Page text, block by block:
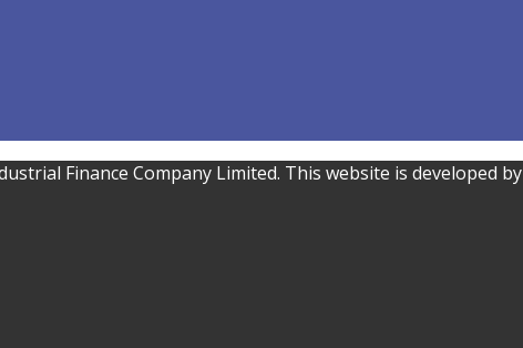
Finance Company Limited. This website is developed by